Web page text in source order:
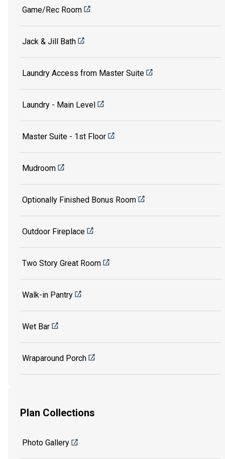
Game/Rec Room
Jack & Jill Bath
Laundry Access from Master Suite
Laundry - Main Level
Master Suite - 1st Floor
Mudroom
Optionally Finished Bonus Room
Outdoor Fireplace
Two Story Great Room
Walk-in Pantry
Wet Bar
Wraparound Porch
Plan Collections
Photo Gallery